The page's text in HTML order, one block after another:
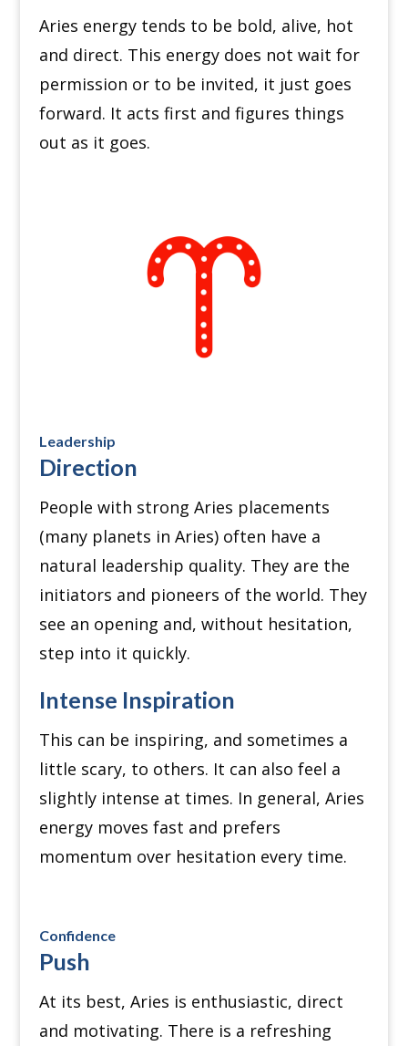
Aries energy tends to be bold, alive, hot
and direct. This energy does not wait for
permission or to be invited, it just goes
forward. It acts first and figures things
out as it goes.
Leadership
Direction
People with strong Aries placements
(many planets in Aries) often have a
natural leadership quality. They are the
initiators and pioneers of the world. They
see an opening and, without hesitation,
step into it quickly.
Intense Inspiration
This can be inspiring, and sometimes a
little scary, to others. It can also feel a
slightly intense at times. In general, Aries
energy moves fast and prefers
momentum over hesitation every time.
Confidence
Push
At its best, Aries is enthusiastic, direct
and motivating. There is a refreshing